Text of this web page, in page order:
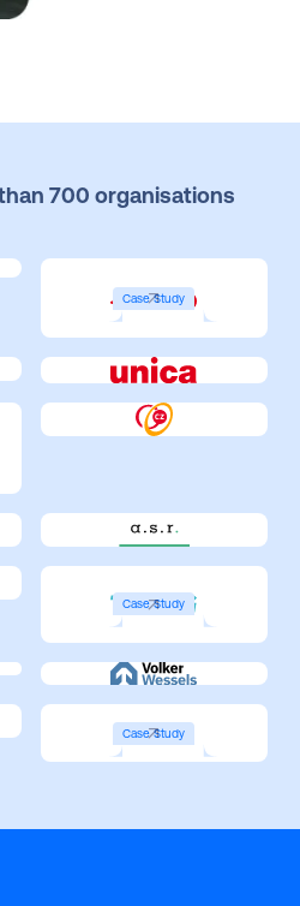
700 organisations
Case Study
Case Study
Case Study